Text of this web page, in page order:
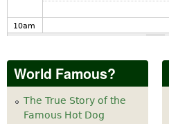
10am
11am
World Famous?
The True Story of the
Famous Hot Dog